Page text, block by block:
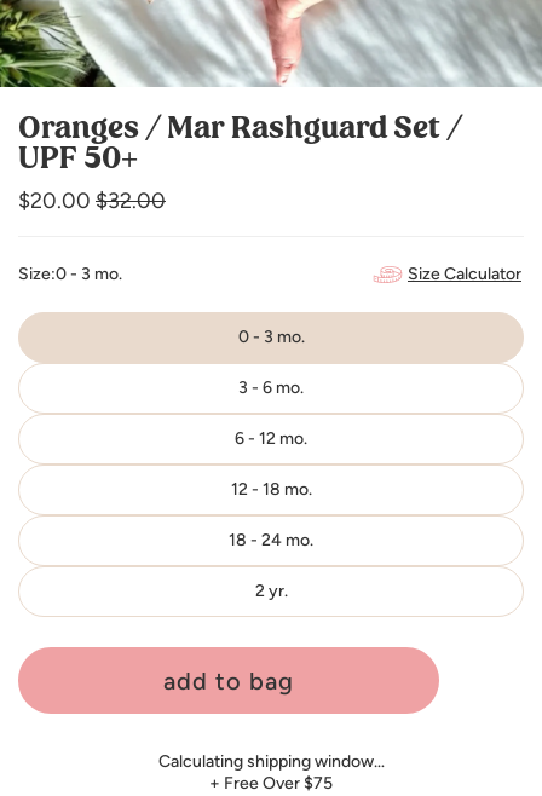
Oranges / Mar Rashguard Set /
UPF 50+
$20.00 Regular
$32.00
Size:0 - 3 mo. Size Calculator
0 - 3 mo.
3 - 6 mo.
6 - 12 mo.
12 - 18 mo.
18 - 24 mo.
2 yr.
add to bag
Calculating shipping window…
+ Free Over $75